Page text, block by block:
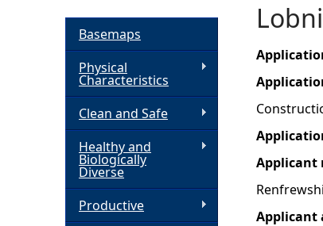
o
u
a
r
e
h
Applicant
Applicant
Basemaps
Physical
Characteristics
Clean and Safe
Healthy and
Biologically
Diverse
Productive